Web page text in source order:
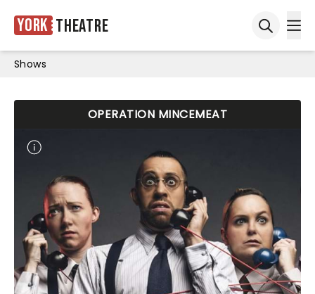
York Theatre
Shows
OPERATION MINCEMEAT